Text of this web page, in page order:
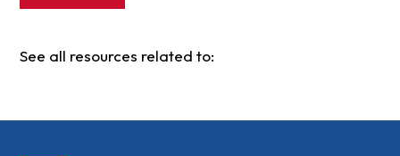
See all resources related to: